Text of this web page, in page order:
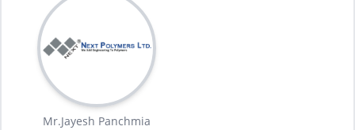
Mr.Jayesh Panchmia